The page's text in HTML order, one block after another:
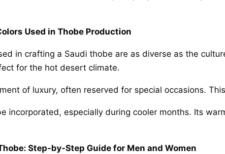
Used in Thobe Production
in crafting a Saudi thobe are as diverse as the
for the hot desert climate.
of luxury, often reserved for special occasions.
incorporated, especially during cooler months. Its
Step-by-Step Guide for Men and Women